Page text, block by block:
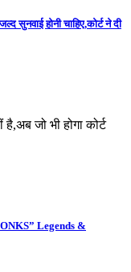
सुनवाई होनी चाहिए,कोर्ट ने दी
जो भी होगा कोर्ट
Legends &